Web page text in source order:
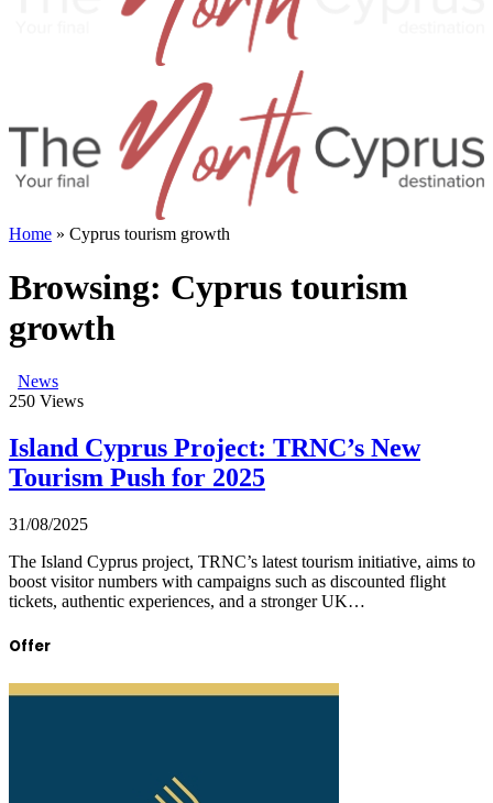
Home » Cyprus tourism growth
Browsing: Cyprus tourism
growth
News
250 Views
Island Cyprus Project: TRNC’s New
Tourism Push for 2025
31/08/2025
The Island Cyprus project, TRNC’s latest tourism initiative, aims to
boost visitor numbers with campaigns such as discounted flight
tickets, authentic experiences, and a stronger UK…
Offer